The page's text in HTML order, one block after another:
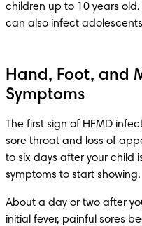
children up to 10 years old.
can also infect
Hand, Foot, and
Symptoms
The first sign of HFMD
sore throat and loss of
to six days after your child
symptoms to start showing.
About a day or two after
initial fever, painful sores